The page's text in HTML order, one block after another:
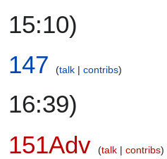
15:10)
147
talk contribs
16:39)
151Adv
talk contribs